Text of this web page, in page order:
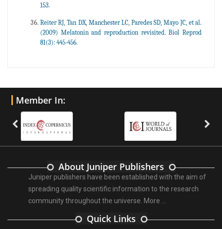
153.
Reiter RJ, Tan DX, Manchester LC, Paredes SD, Mayo JC, et al.
(2009) Melatonin and reproduction revisited. Biol Reprod
81(3): 445-456.
Member In:
About Juniper Publishers
Juniper publishers have been established with the aim of
spreading quality scientific information to the research
community throughout the universe. More ...
Quick Links